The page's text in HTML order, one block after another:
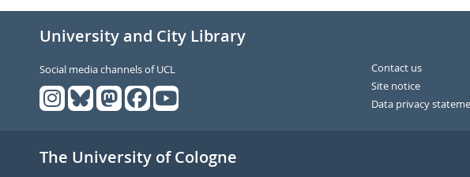
University and City Library
Social media channels of UCL
Contact us
Site notice
Data privacy
The University of Cologne